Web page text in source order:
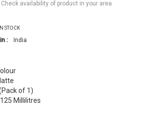
Check availability of product in your area
IN STOCK
:
India
of 1)
Millilitres